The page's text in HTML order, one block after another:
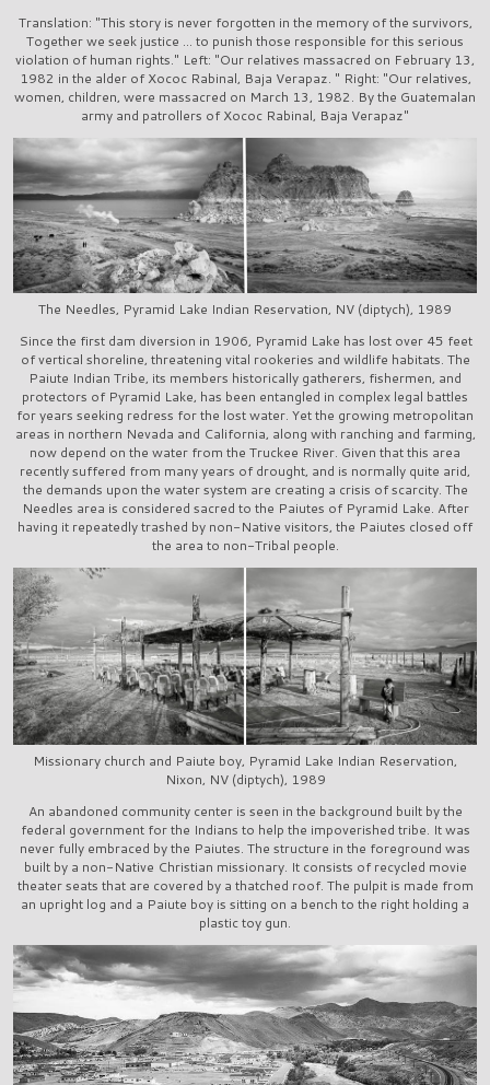
Translation: "This story is never forgotten in the memory of the survivors,
Together we seek justice ... to punish those responsible for this serious
violation of human rights." Left: "Our relatives massacred on February 13,
1982 in the alder of Xococ Rabinal, Baja Verapaz. " Right: "Our relatives,
women, children, were massacred on March 13, 1982. By the Guatemalan
army and patrollers of Xococ Rabinal, Baja Verapaz"
The Needles, Pyramid Lake Indian Reservation, NV (diptych), 1989
Since the first dam diversion in 1906, Pyramid Lake has lost over 45 feet
of vertical shoreline, threatening vital rookeries and wildlife habitats. The
Paiute Indian Tribe, its members historically gatherers, fishermen, and
protectors of Pyramid Lake, has been entangled in complex legal battles
for years seeking redress for the lost water. Yet the growing metropolitan
areas in northern Nevada and California, along with ranching and farming,
now depend on the water from the Truckee River. Given that this area
recently suffered from many years of drought, and is normally quite arid,
the demands upon the water system are creating a crisis of scarcity. The
Needles area is considered sacred to the Paiutes of Pyramid Lake. After
having it repeatedly trashed by non-Native visitors, the Paiutes closed off
the area to non-Tribal people.
Missionary church and Paiute boy, Pyramid Lake Indian Reservation,
Nixon, NV (diptych), 1989
An abandoned community center is seen in the background built by the
federal government for the Indians to help the impoverished tribe. It was
never fully embraced by the Paiutes. The structure in the foreground was
built by a non-Native Christian missionary. It consists of recycled movie
theater seats that are covered by a thatched roof. The pulpit is made from
an upright log and a Paiute boy is sitting on a bench to the right holding a
plastic toy gun.